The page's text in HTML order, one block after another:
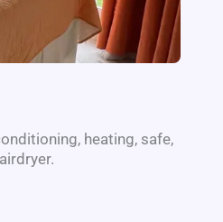
heating, safe,